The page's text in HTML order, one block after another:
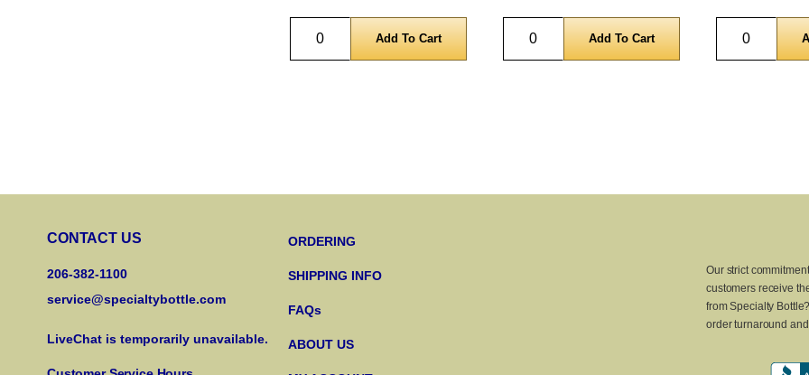
Quantity Quantity Quantity
CONTACT US
206-382-1100
service@specialtybottle.com
LiveChat is temporarily unavailable.
ORDERING
SHIPPING INFO
FAQs
ABOUT US
Our strict
customers receive
from Specialty
order turnaround